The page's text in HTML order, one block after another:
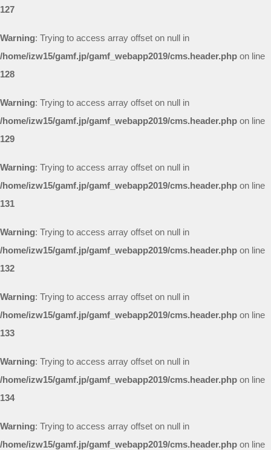
127
Warning: Trying to access array offset on null in
/home/izw15/gamf.jp/gamf_webapp2019/cms.header.php on line
128
Warning: Trying to access array offset on null in
/home/izw15/gamf.jp/gamf_webapp2019/cms.header.php on line
129
Warning: Trying to access array offset on null in
/home/izw15/gamf.jp/gamf_webapp2019/cms.header.php on line
131
Warning: Trying to access array offset on null in
/home/izw15/gamf.jp/gamf_webapp2019/cms.header.php on line
132
Warning: Trying to access array offset on null in
/home/izw15/gamf.jp/gamf_webapp2019/cms.header.php on line
133
Warning: Trying to access array offset on null in
/home/izw15/gamf.jp/gamf_webapp2019/cms.header.php on line
134
Warning: Trying to access array offset on null in
/home/izw15/gamf.jp/gamf_webapp2019/cms.header.php on line